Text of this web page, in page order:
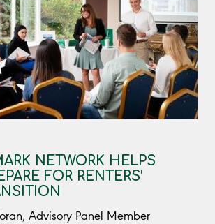
NETWORK HELPS
FOR RENTERS’
Advisory Panel Member